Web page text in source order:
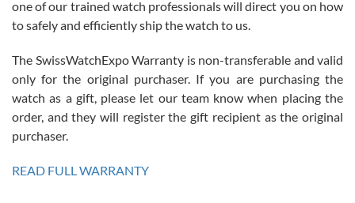
Mac L.
7/24/2026
on a purchase (3rd watch) and a return for reimbursement, they
have exceeded my expectations. The watches were packaged,
one of our trained watch professionals will direct you on how
to safely and efficiently ship the watch to us.
The SwissWatchExpo Warranty is non-transferable and valid
only for the original purchaser. If you are purchasing the
watch as a gift, please let our team know when placing the
order, and they will register the gift recipient as the original
purchaser.
READ FULL WARRANTY